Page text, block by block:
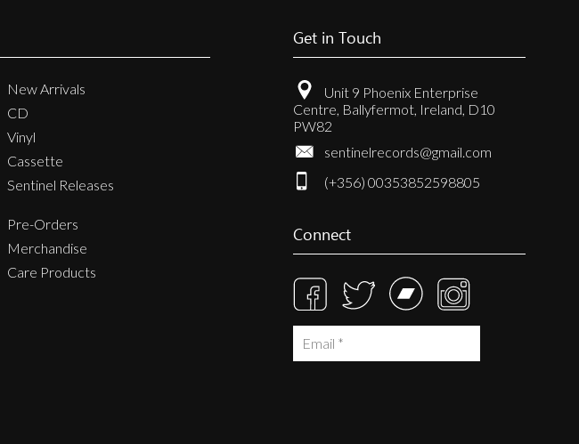
New Arrivals
CD
Vinyl
Cassette
Sentinel Releases
Pre-Orders
Merchandise
Care Products
Get in Touch
Unit 9 Phoenix Enterprise
Centre, Ballyfermot, Ireland, D10
PW82
sentinelrecords@gmail.com
(+356) 00353852598805
Connect